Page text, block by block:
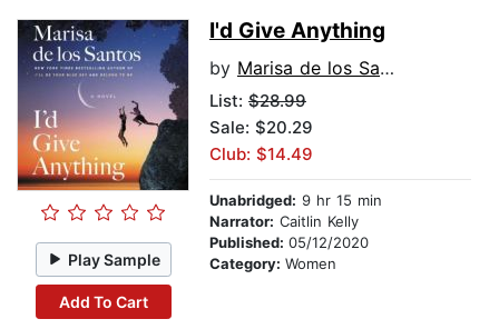
Play Sample
Add To Cart
I'd Give Anything
by Marisa de los Santos
List: $28.99
Sale: $20.29
Club: $14.49
Unabridged: 9 hr 15 min
Narrator: Caitlin Kelly
Published: 05/12/2020
Category: Women